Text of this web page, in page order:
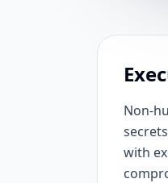
Non-
with